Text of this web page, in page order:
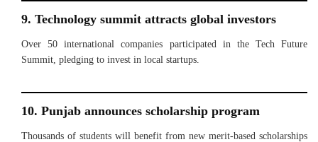
9. Technology summit attracts global investors
Over 50 international companies participated in the Tech Future
Summit, pledging to invest in local startups.
10. Punjab announces scholarship program
Thousands of students will benefit from new merit-based scholarships